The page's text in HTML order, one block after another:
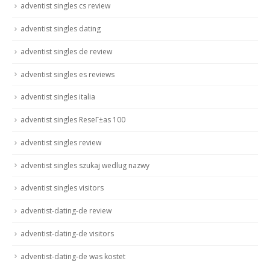
adventist singles cs review
adventist singles dating
adventist singles de review
adventist singles es reviews
adventist singles italia
adventist singles ReseГ±as 100
adventist singles review
adventist singles szukaj wedlug nazwy
adventist singles visitors
adventist-dating-de review
adventist-dating-de visitors
adventist-dating-de was kostet